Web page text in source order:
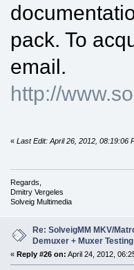
pack. To
email.
http://
« Last Edit: April 26, 2012, 08:19:06
Regards,
Dmitry Vergeles
Solveig Multimedia
Re: SolveigMM MKV/
Demuxer + Muxer Testing
« Reply #26 on: April 24, 2012,